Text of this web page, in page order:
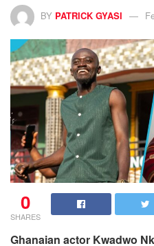
BY PATRICK GYASI
0
SHARES
Ghanaian actor Kwadwo